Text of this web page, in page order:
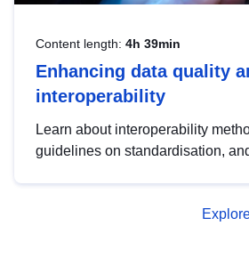
Content length: 4h 39min
Enhancing data quality
interoperability
Learn about interoperability
guidelines on standardisation,
advanced metadata